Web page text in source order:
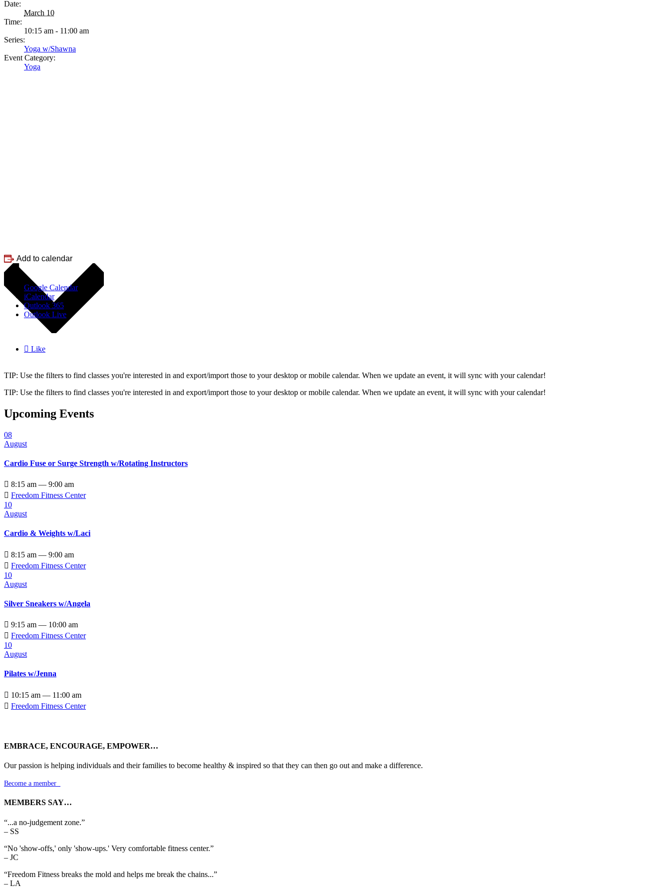
Date:
March 10
Time:
10:15 am - 11:00 am
Series:
Yoga w/Shawna
Event Category:
Yoga
Add to calendar
Google Calendar
iCalendar
Outlook 365
Outlook Live
 Like
TIP: Use the filters to find classes you're interested in and export/import those to your desktop or mobile calendar. When we update an event, it will sync with your calendar!
TIP: Use the filters to find classes you're interested in and export/import those to your desktop or mobile calendar. When we update an event, it will sync with your calendar!
Upcoming Events
08
August
Cardio Fuse or Surge Strength w/Rotating Instructors
 8:15 am — 9:00 am
 Freedom Fitness Center
10
August
Cardio & Weights w/Laci
 8:15 am — 9:00 am
 Freedom Fitness Center
10
August
Silver Sneakers w/Angela
 9:15 am — 10:00 am
 Freedom Fitness Center
10
August
Pilates w/Jenna
 10:15 am — 11:00 am
 Freedom Fitness Center
EMBRACE, ENCOURAGE, EMPOWER…
Our passion is helping individuals and their families to become healthy & inspired so that they can then go out and make a difference.
Become a member
MEMBERS SAY…
“...a no-judgement zone.”
– SS
“No 'show-offs,' only 'show-ups.' Very comfortable fitness center.”
– JC
“Freedom Fitness breaks the mold and helps me break the chains...”
– LA